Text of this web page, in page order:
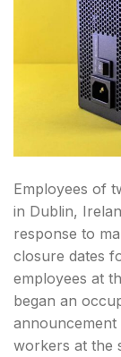
Employees of
in Dublin,
response to
closure dates
employees at
began an
announcement
workers at the